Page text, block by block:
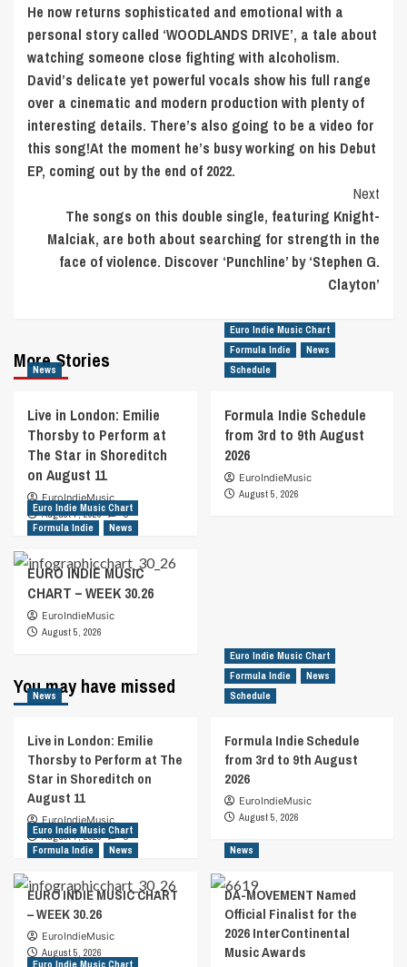
He now returns sophisticated and emotional with a
personal story called ‘WOODLANDS DRIVE’, a tale about
watching someone close fighting with alcoholism.
David’s delicate yet powerful vocals show his full range
over a cinematic and modern production with plenty of
interesting details. There’s also going to be a video for
this song!At the moment he’s busy working on his Debut
EP, coming out by the end of 2022.
Next
The songs on this double single, featuring Knight-
Malciak, are both about searching for strength in the
face of violence. Discover ‘Punchline’ by ‘Stephen G.
Clayton’
More Stories
News
Live in London: Emilie
Thorsby to Perform at
The Star in Shoreditch
on August 11
EuroIndieMusic
August 7, 2026
0
Euro Indie Music Chart
Formula Indie
News
Schedule
Formula Indie Schedule
from 3rd to 9th August
2026
EuroIndieMusic
August 5, 2026
Euro Indie Music Chart
Formula Indie
News
EURO INDIE MUSIC
CHART – WEEK 30.26
EuroIndieMusic
August 5, 2026
You may have missed
News
Live in London: Emilie
Thorsby to Perform at The
Star in Shoreditch on
August 11
EuroIndieMusic
August 7, 2026
0
Euro Indie Music Chart
Formula Indie
News
Schedule
Formula Indie Schedule
from 3rd to 9th August
2026
EuroIndieMusic
August 5, 2026
Euro Indie Music Chart
Formula Indie
News
EURO INDIE MUSIC CHART
– WEEK 30.26
EuroIndieMusic
August 5, 2026
News
DA-MOVEMENT Named
Official Finalist for the
2026 InterContinental
Music Awards
Euro Indie Music Chart